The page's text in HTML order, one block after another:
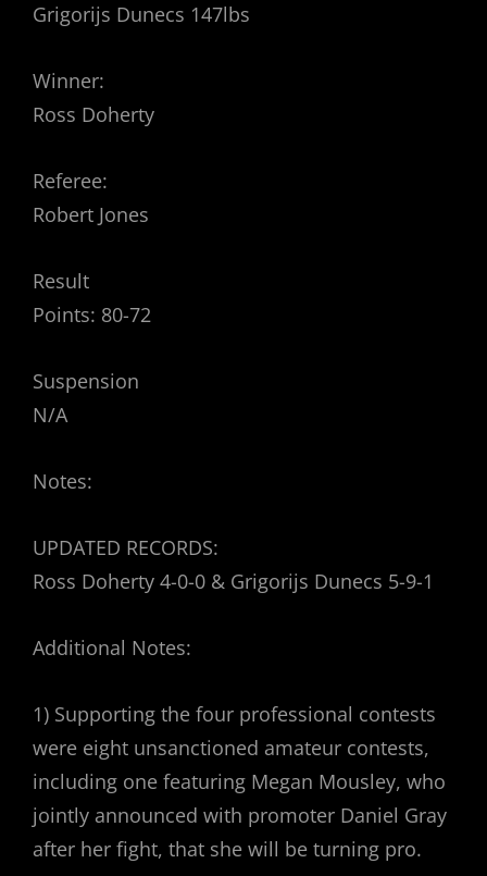
Grigorijs Dunecs 147lbs
Winner:
Ross Doherty
Referee:
Robert Jones
Result
Points: 80-72
Suspension
N/A
Notes:
UPDATED RECORDS:
Ross Doherty 4-0-0 & Grigorijs Dunecs 5-9-1
Additional Notes:
1) Supporting the four professional contests
were eight unsanctioned amateur contests,
including one featuring Megan Mousley, who
jointly announced with promoter Daniel Gray
after her fight, that she will be turning pro.